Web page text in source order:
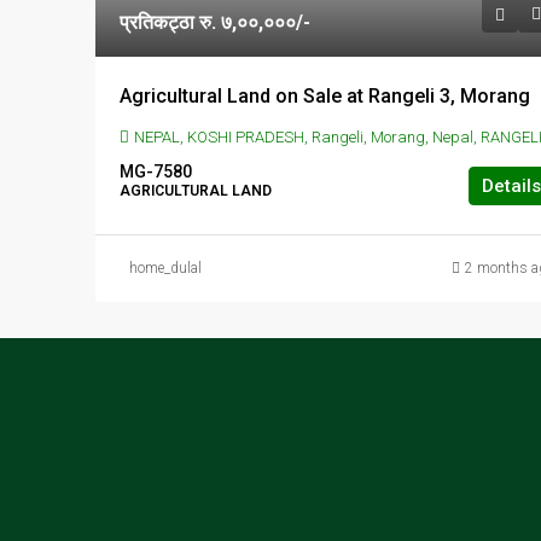
प्रतिकट्ठा रु. ७,००,०००/-
Agricultural Land on Sale at Rangeli 3, Morang
NEPAL, KOSHI PRADESH, Rangeli, Morang, Nepal, RANGELI, Rangeli, Morang, Nepal
MG-7580
AGRICULTURAL LAND Details
home_dulal 2 months